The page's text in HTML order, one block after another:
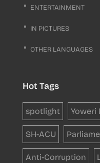
ENTERTAINMENT
IN PICTURES
OTHER LANGUAGES
Hot Tags
spotlight Yoweri
SH-ACU
Anti-Corruption